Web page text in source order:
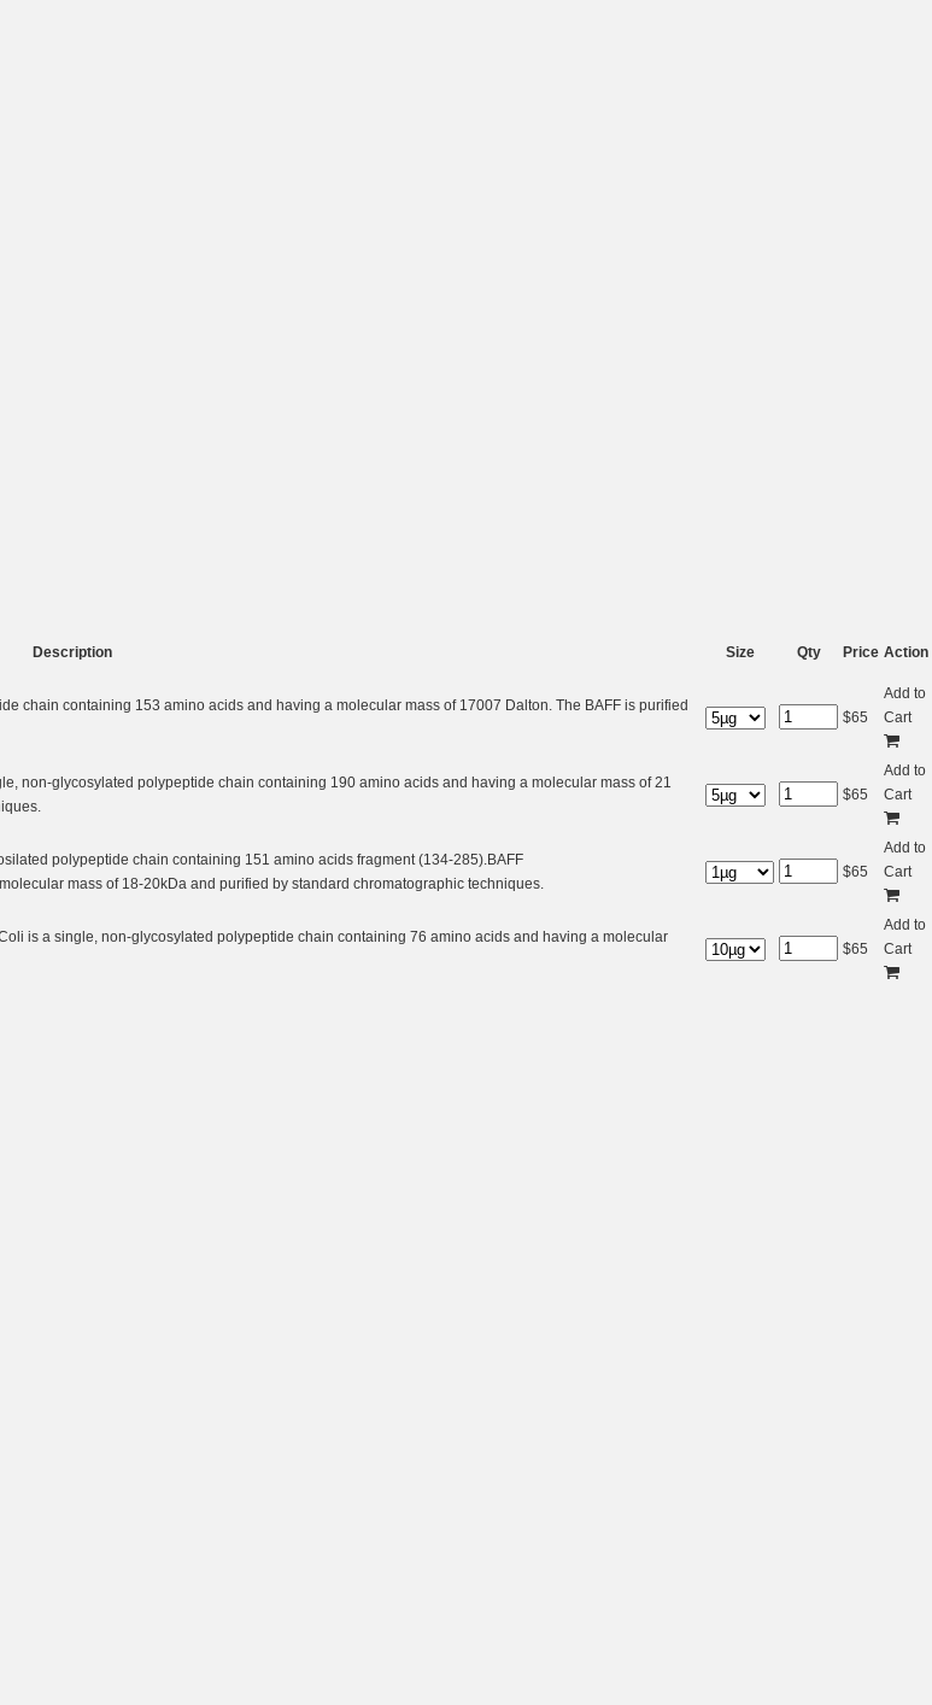
Description Size Qty Price Action
chain containing 153 amino acids and having a molecular mass of 17007 Dalton. The BAFF is purified
$65
Add to
Cart
non-glycosylated polypeptide chain containing 190 amino acids and having a molecular mass of 21
$65
Add to
Cart
polypeptide chain containing 151 amino acids fragment (134-285).BAFF
mass of 18-20kDa and purified by standard chromatographic techniques.
$65
Add to
Cart
is a single, non-glycosylated polypeptide chain containing 76 amino acids and having a molecular
$65
Add to
Cart